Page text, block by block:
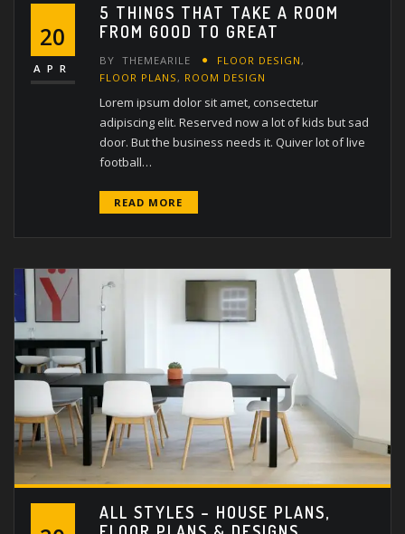
20
APR
5 THINGS THAT TAKE A ROOM
FROM GOOD TO GREAT
BY THEMEARILE FLOOR DESIGN ,
FLOOR PLANS , ROOM DESIGN
Lorem ipsum dolor sit amet, consectetur
adipiscing elit. Reserved now a lot of kids but sad
door. But the business needs it. Quiver lot of live
football…
READ MORE
ALL STYLES – HOUSE PLANS,